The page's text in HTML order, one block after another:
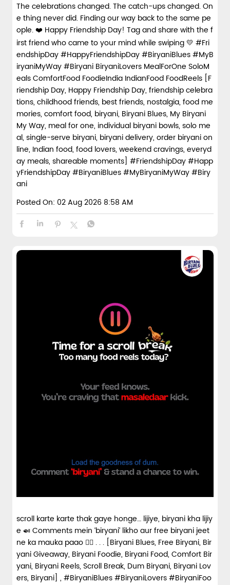
The celebrations changed. The catch-ups changed. On
e thing never did. Finding our way back to the same pe
ople. ❤️ Happy Friendship Day! Tag and share with the f
irst friend who came to your mind while swiping 💛 #Fri
endshipDay #HappyFriendshipDay #BiryaniBlues #MyB
iryaniMyWay #Biryani BiryaniLovers MealForOne SoloM
eals ComfortFood FoodieIndia IndianFood FoodReels [F
riendship Day, Happy Friendship Day, friendship celebra
tions, childhood friends, best friends, nostalgia, food me
mories, comfort food, biryani, Biryani Blues, My Biryani
My Way, meal for one, individual biryani bowls, solo me
al, single-serve biryani, biryani delivery, order biryani on
line, Indian food, food lovers, weekend cravings, everyd
ay meals, shareable moments] #FriendshipDay#Happ
yFriendshipDay#BiryaniBlues#MyBiryaniMyWay#Biry
ani
Posted On: 02 Aug 2026 8:58 AM
scroll karte karte thak gaye honge… lijiye, biryani kha lijiy
e 🍛 Comments mein ‘biryani’ likho aur free biryani jeet
ne ka mauka paao 👇🏼 . . . [Biryani Blues, Free Biryani, Bir
yani Giveaway, Biryani Foodie, Biryani Food, Comfort Bir
yani, Biryani Reels, Scroll Break, Dum Biryani, Biryani Lov
ers, Biryani] , #BiryaniBlues #BiryaniLovers #BiryaniFoo